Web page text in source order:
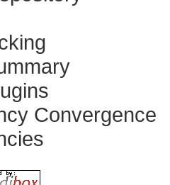
Convergence